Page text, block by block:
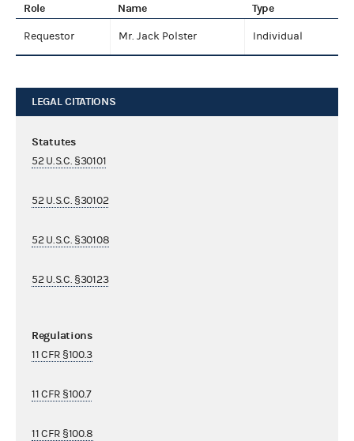
Role Name Type
Requestor Mr. Jack Polster Individual
LEGAL CITATIONS
Statutes
52 U.S.C. §30101
52 U.S.C. §30102
52 U.S.C. §30108
52 U.S.C. §30123
Regulations
11 CFR §100.3
11 CFR §100.7
11 CFR §100.8